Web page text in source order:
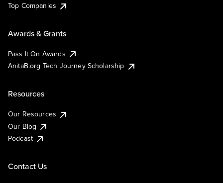
Top Companies
Awards & Grants
Pass It On Awards
AnitaB.org Tech Journey Scholarship
Resources
Our Resources
Our Blog
Podcast
Contact Us